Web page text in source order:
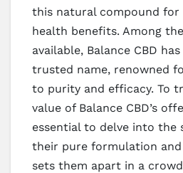
this natural compound
health benefits. Among
available, Balance CBD
trusted name, renowned
to purity and efficacy. To
value of Balance CBD’s
essential to delve into the
their pure formulation
sets them apart in a